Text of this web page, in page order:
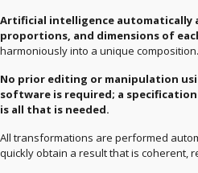
Artificial intelligence automatically
proportions, and dimensions of
harmoniously into a unique composition.
No prior editing or manipulation
software is required; a
is all that is needed.
All transformations are performed
quickly obtain a result that is coherent,